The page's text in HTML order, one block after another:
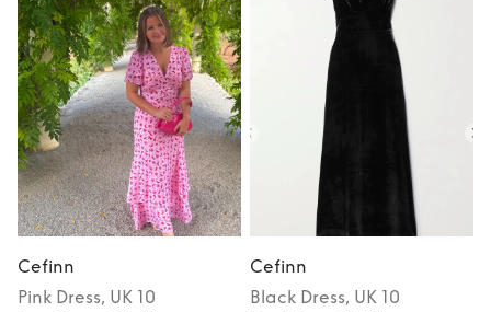
Cefinn
Pink Dress, UK 10
Cefinn
Black Dress, UK 10